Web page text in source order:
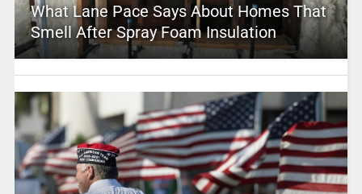
What Lane Pace Says About Homes That
Smell After Spray Foam Insulation